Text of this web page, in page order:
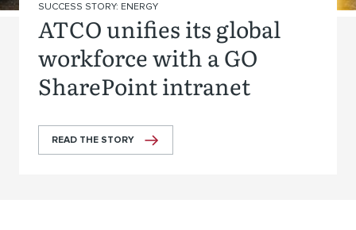
SUCCESS STORY: ENERGY
ATCO unifies its global
workforce with a GO
SharePoint intranet
READ THE STORY